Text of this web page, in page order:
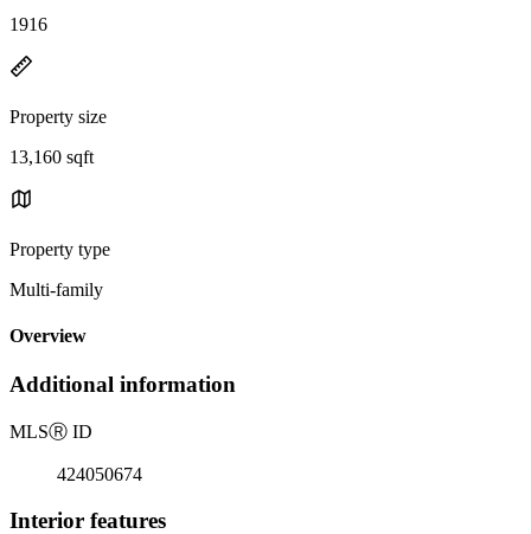
1916
Property size
13,160 sqft
Property type
Multi-family
Overview
Additional information
MLSⓇ ID
424050674
Interior features